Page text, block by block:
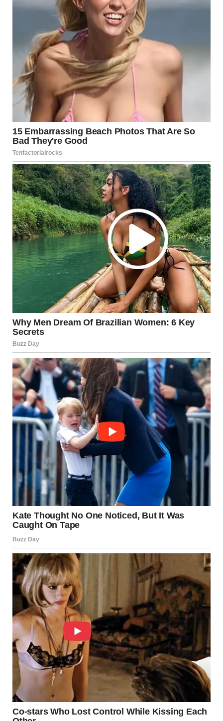
Confidence and Self-Acceptance: The True Marks
of Beauty
The Beautiful Girl as a Role Model
The Beautiful Girl’s Influence on Society
Conclusion: Celebrating the Beautiful Girl
Defining Beauty Beyond
Appearance
When we think of beauty, we are often bombarded with
images of flawless faces, perfect skin, and an ideal body
type. However, beauty is more than skin deep. It is an aura
that radiates from within, shaped by a person’s values,
actions, and the way they make others feel. True beauty is
an energy, a presence, and a glow that transcends mere
physical features.
A beautiful girl is someone who doesn’t fit into society’s
narrow definition of attractiveness. She is unique,
unapologetically herself, and unafraid to express her
individuality. Her beauty comes from the confidence she
exudes, the grace with which she carries herself, and the
way she interacts with the world around her.
The Inner Beauty of a Beautiful
Girl
A beautiful girl is defined by more than her outward
appearance. It is her spirit, her warmth, and her kindness
that makes her truly remarkable. A beautiful girl uplifts
others, spreads positivity, and inspires confidence. She
doesn’t need validation from the world because she knows
her worth.
Her kindness is evident in her interactions with others.
She is empathetic, compassionate, and always ready to
offer a helping hand. Whether it’s supporting a friend,
volunteering her time, or speaking out for what is right, a
beautiful girl’s heart shines through her actions. This
kindness attracts others, making her someone people feel
drawn to and safe with.
Her strength is another defining feature. A beautiful girl is
resilient and determined, facing life’s challenges with
courage and grace. She understands that life isn’t always
easy, but she handles adversity with dignity and learns
from her experiences. Her ability to rise above difficult
situations is what makes her beautiful, not just her
appearance.
Confidence and Self-
Acceptance: The True Marks of